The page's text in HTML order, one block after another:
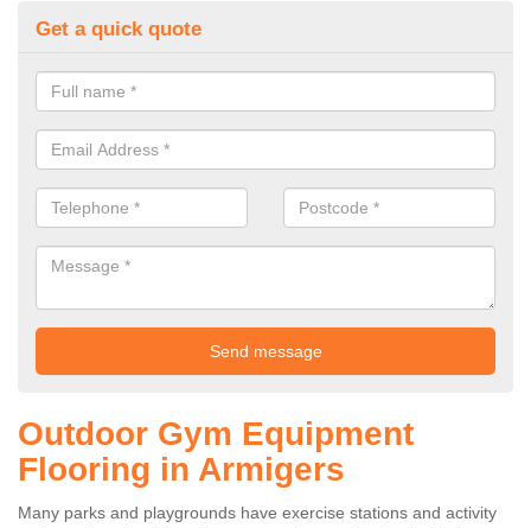
Get a quick quote
Outdoor Gym Equipment
Flooring in Armigers
Many parks and playgrounds have exercise stations and activity